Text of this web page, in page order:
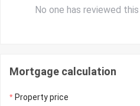
No one has reviewed
Mortgage calculation
Property price